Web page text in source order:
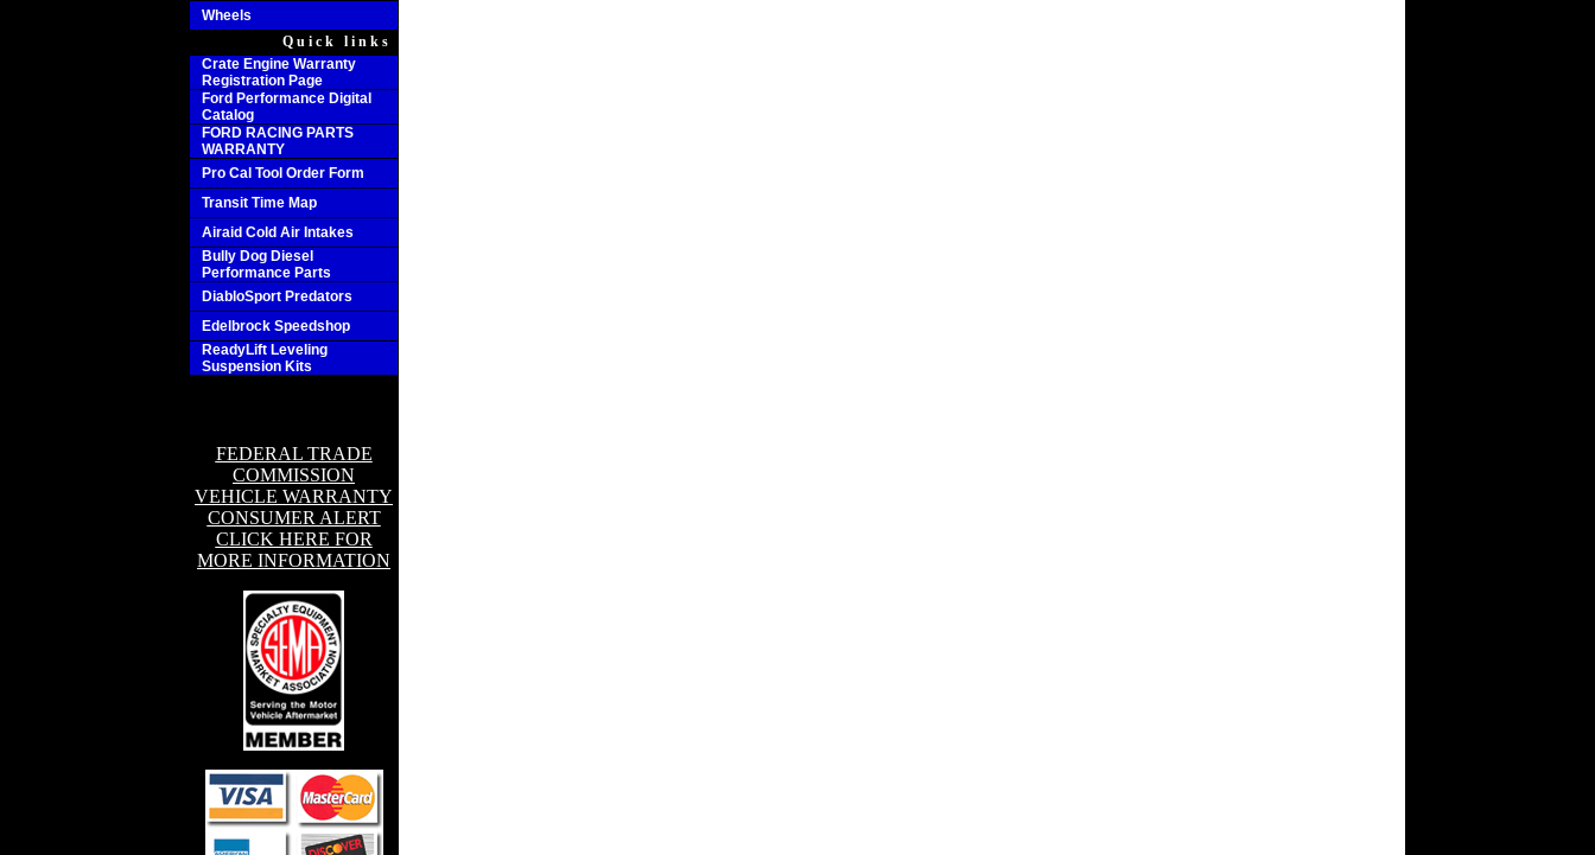
Wheels
Quick links
Crate Engine Warranty
Registration Page
Ford Performance Digital
Catalog
FORD RACING PARTS
WARRANTY
Pro Cal Tool Order Form
Transit Time Map
Airaid Cold Air Intakes
Bully Dog Diesel
Performance Parts
DiabloSport Predators
Edelbrock Speedshop
ReadyLift Leveling
Suspension Kits
FEDERAL TRADE
COMMISSION
VEHICLE WARRANTY
CONSUMER ALERT
CLICK HERE FOR
MORE INFORMATION